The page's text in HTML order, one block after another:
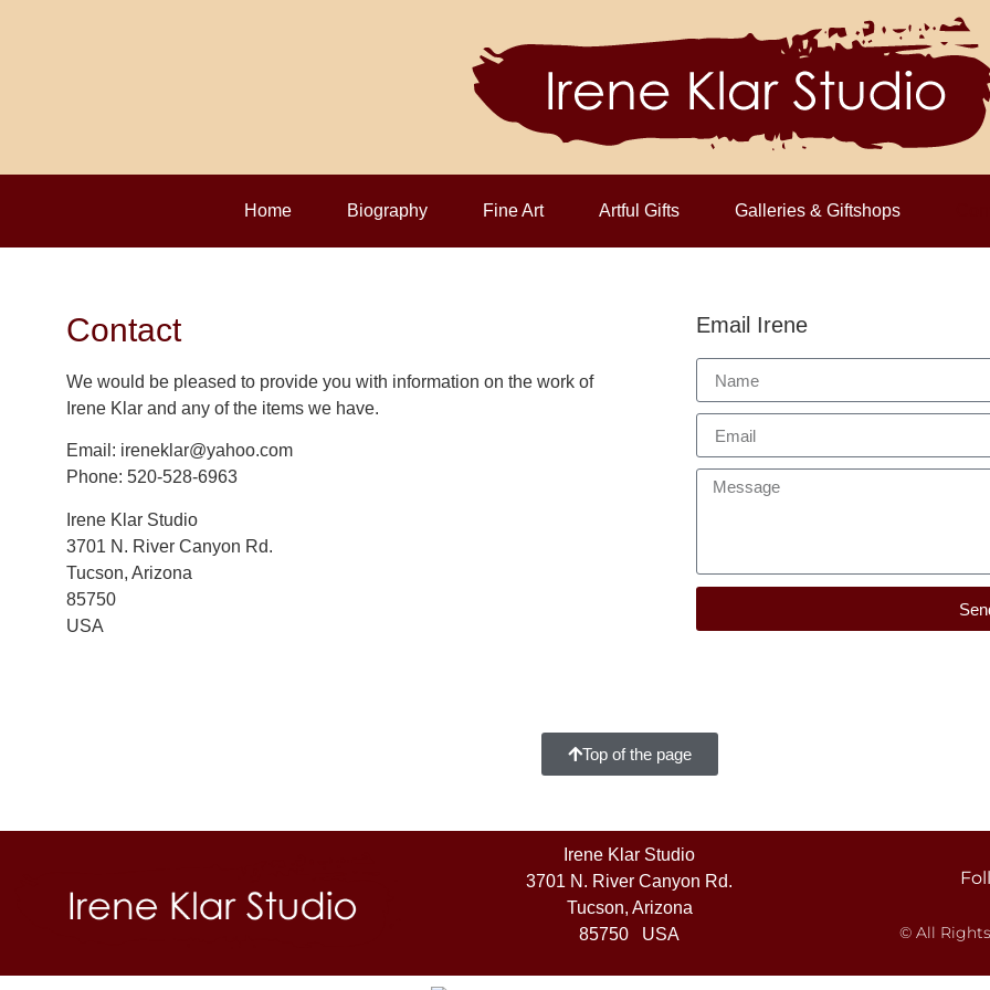
Home Biography Fine Art Artful Gifts Galleries & Giftshops
Contact
We would be pleased to provide you with information on the work of
Irene Klar and any of the items we have.
Email: ireneklar@yahoo.com
Phone: 520-528-6963
Irene Klar Studio
3701 N. River Canyon Rd.
Tucson, Arizona
85750
USA
Email Irene
Top of the page
Irene Klar Studio
3701 N. River Canyon Rd.
Tucson, Arizona
85750 USA
© All